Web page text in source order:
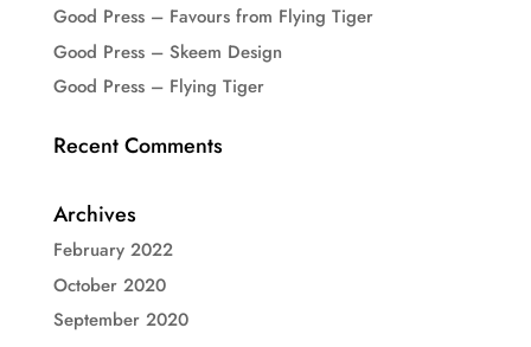
Good Press – Favours from Flying Tiger
Good Press – Skeem Design
Good Press – Flying Tiger
Recent Comments
Archives
February 2022
October 2020
September 2020